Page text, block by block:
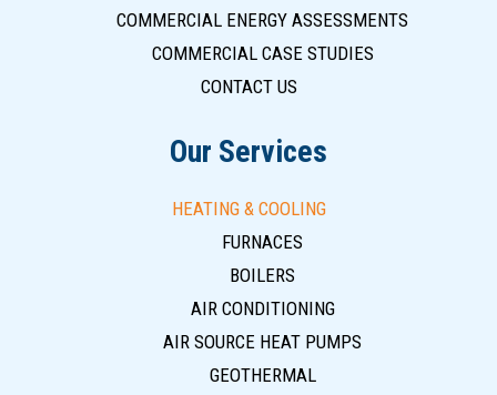
COMMERCIAL ENERGY ASSESSMENTS
COMMERCIAL CASE STUDIES
CONTACT US
Our Services
HEATING & COOLING
FURNACES
BOILERS
AIR CONDITIONING
AIR SOURCE HEAT PUMPS
GEOTHERMAL